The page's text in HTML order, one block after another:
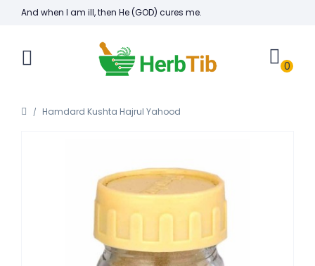
And when I am ill, then He (GOD) cures me.
0
Hamdard Kushta Hajrul Yahood